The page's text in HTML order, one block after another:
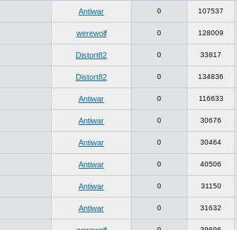
Antiwar 0 107537
werewolf 0 128009
Distort82 0 33817
Distort82 0 134836
Antiwar 0 116633
Antiwar 0 30676
Antiwar 0 30464
Antiwar 0 40506
Antiwar 0 31150
Antiwar 0 31632